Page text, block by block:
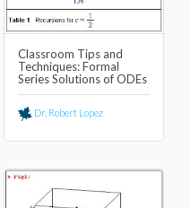
Classroom Tips and
Techniques: Formal
Series Solutions of ODEs
Dr. Robert Lopez